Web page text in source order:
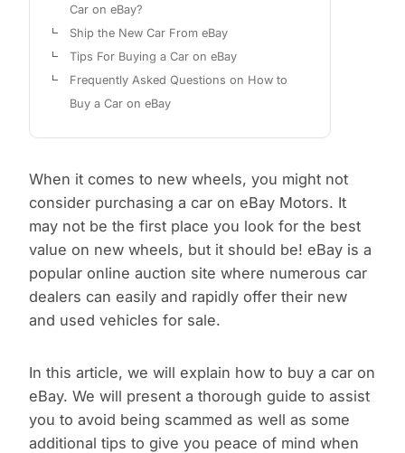
Car on eBay?
Ship the New Car From eBay
Tips For Buying a Car on eBay
Frequently Asked Questions on How to
Buy a Car on eBay
When it comes to new wheels, you might not
consider purchasing a car on eBay Motors. It
may not be the first place you look for the best
value on new wheels, but it should be! eBay is a
popular online auction site where numerous car
dealers can easily and rapidly offer their new
and used vehicles for sale.
In this article, we will explain how to buy a car on
eBay. We will present a thorough guide to assist
you to avoid being scammed as well as some
additional tips to give you peace of mind when